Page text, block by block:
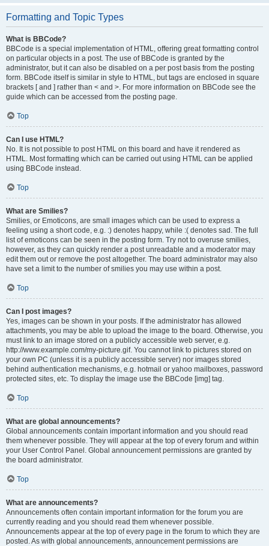
Formatting and Topic Types
What is BBCode?
BBCode is a special implementation of HTML, offering great formatting control
on particular objects in a post. The use of BBCode is granted by the
administrator, but it can also be disabled on a per post basis from the posting
form. BBCode itself is similar in style to HTML, but tags are enclosed in square
brackets [ and ] rather than < and >. For more information on BBCode see the
guide which can be accessed from the posting page.
Top
Can I use HTML?
No. It is not possible to post HTML on this board and have it rendered as
HTML. Most formatting which can be carried out using HTML can be applied
using BBCode instead.
Top
What are Smilies?
Smilies, or Emoticons, are small images which can be used to express a
feeling using a short code, e.g. :) denotes happy, while :( denotes sad. The full
list of emoticons can be seen in the posting form. Try not to overuse smilies,
however, as they can quickly render a post unreadable and a moderator may
edit them out or remove the post altogether. The board administrator may also
have set a limit to the number of smilies you may use within a post.
Top
Can I post images?
Yes, images can be shown in your posts. If the administrator has allowed
attachments, you may be able to upload the image to the board. Otherwise, you
must link to an image stored on a publicly accessible web server, e.g.
http://www.example.com/my-picture.gif. You cannot link to pictures stored on
your own PC (unless it is a publicly accessible server) nor images stored
behind authentication mechanisms, e.g. hotmail or yahoo mailboxes, password
protected sites, etc. To display the image use the BBCode [img] tag.
Top
What are global announcements?
Global announcements contain important information and you should read
them whenever possible. They will appear at the top of every forum and within
your User Control Panel. Global announcement permissions are granted by
the board administrator.
Top
What are announcements?
Announcements often contain important information for the forum you are
currently reading and you should read them whenever possible.
Announcements appear at the top of every page in the forum to which they are
posted. As with global announcements, announcement permissions are